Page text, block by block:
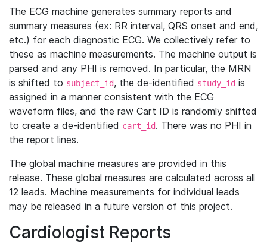
The ECG machine generates summary reports and
summary measures (ex: RR interval, QRS onset and end,
etc.) for each diagnostic ECG. We collectively refer to
these as machine measurements. The machine output is
parsed and any PHI is removed. In particular, the MRN
is shifted to subject_id, the de-identified study_id is
assigned in a manner consistent with the ECG
waveform files, and the raw Cart ID is randomly shifted
to create a de-identified cart_id. There was no PHI in
the report lines.
The global machine measures are provided in this
release. These global measures are calculated across all
12 leads. Machine measurements for individual leads
may be released in a future version of this project.
Cardiologist Reports